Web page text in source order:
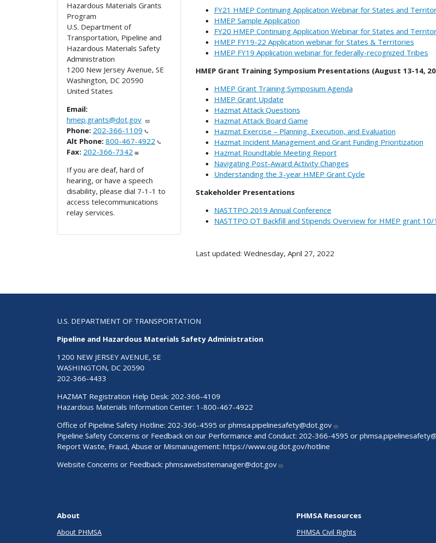
Hazardous Materials Grants
Program
U.S. Department of
Transportation, Pipeline and
Hazardous Materials Safety
Administration
1200 New Jersey Avenue, SE
Washington, DC 20590
United States
Email:
hmep.grants@dot.gov
Phone: 202-366-1109
Alt Phone: 800-467-4922
Fax: 202-366-7342
If you are deaf, hard of
hearing, or have a speech
disability, please dial 7-1-1 to
access telecommunications
relay services.
FY21 HMEP Continuing Application Webinar for States and
HMEP Sample Application
FY20 HMEP Continuing Application Webinar for States and
HMEP FY19-22 Application webinar for States & Territories
HMEP FY19 Application webinar for federally-recognized Tribes
HMEP Grant Training Symposium Presentations (August 13-14,
HMEP Grant Training Symposium Agenda
HMEP Grant Update
Hazmat Attack Questions
Hazmat Attack Board Game
Hazmat Exercise – Planning, Execution, and Evaluation
Hazmat Incident Management and Grant Funding Prioritization
Hazmat Roundtable Meeting Report
Navigating Post-Award Activity Changes
Understanding the 3-year HMEP Grant Cycle
Stakeholder Presentations
NASTTPO 2019 Annual Conference
NASTTPO OT Backfill and Stipends Overview for HMEP grant
Last updated: Wednesday, April 27, 2022
U.S. DEPARTMENT OF TRANSPORTATION
Pipeline and Hazardous Materials Safety Administration
1200 NEW JERSEY AVENUE, SE
WASHINGTON, DC 20590
202-366-4433
HAZMAT Registration Help Desk: 202-366-4109
Hazardous Materials Information Center: 1-800-467-4922
Office of Pipeline Safety Hotline: 202-366-4595 or phmsa.pipelinesafety@dot.gov
Pipeline Safety Concerns or Feedback on our Performance and Conduct: 202-366-4595 or
Report Waste, Fraud, Abuse or Mismanagement: https://www.oig.dot.gov/hotline
Website Concerns or Feedback: phmsawebsitemanager@dot.gov
About
About PHMSA
PHMSA Resources
PHMSA Civil Rights